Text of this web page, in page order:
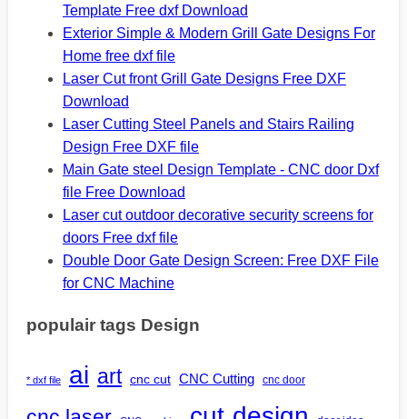
Template Free dxf Download
Exterior Simple & Modern Grill Gate Designs For
Home free dxf file
Laser Cut front Grill Gate Designs Free DXF
Download
Laser Cutting Steel Panels and Stairs Railing
Design Free DXF file
Main Gate steel Design Template - CNC door Dxf
file Free Download
Laser cut outdoor decorative security screens for
doors Free dxf file
Double Door Gate Design Screen: Free DXF File
for CNC Machine
populair tags Design
* dxf file ai art cnc cut CNC Cutting cnc door